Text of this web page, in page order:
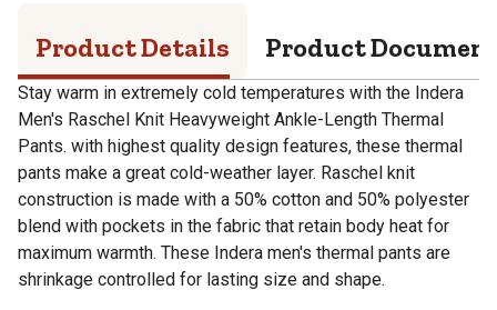
Product Details Product
Stay warm in extremely cold temperatures with the Indera
Men's Raschel Knit Heavyweight Ankle-Length Thermal
Pants. with highest quality design features, these thermal
pants make a great cold-weather layer. Raschel knit
construction is made with a 50% cotton and 50% polyester
blend with pockets in the fabric that retain body heat for
maximum warmth. These Indera men's thermal pants are
shrinkage controlled for lasting size and shape.